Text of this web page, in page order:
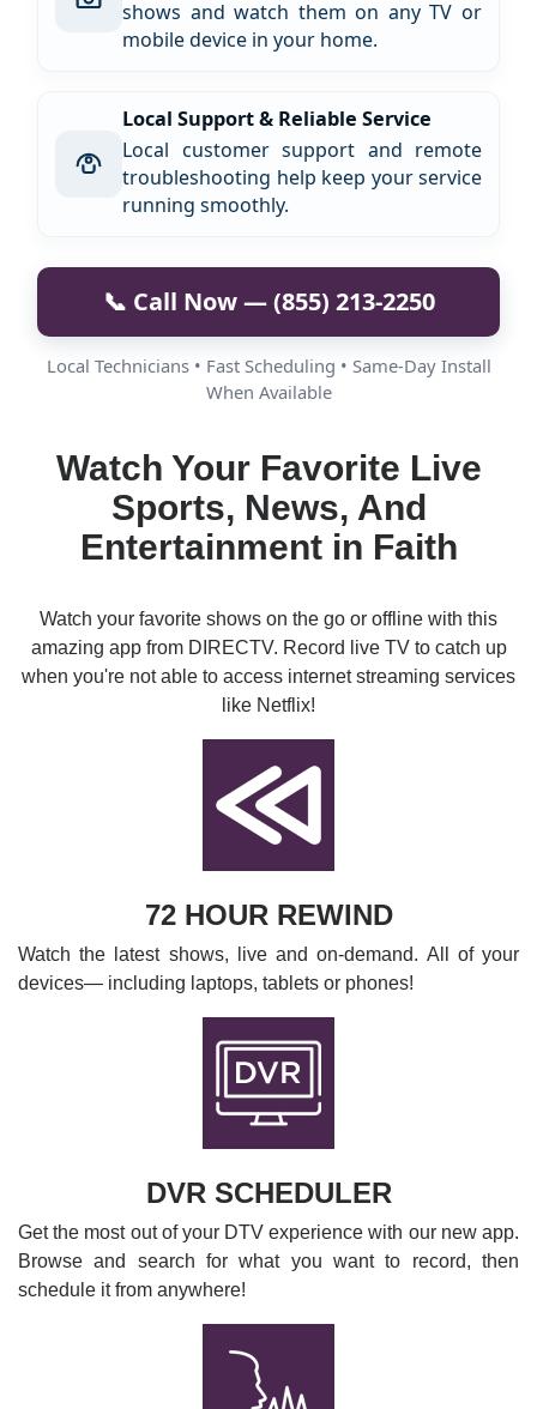
shows and watch them on any TV or
mobile device in your home.
Local Support & Reliable Service
Local customer support and remote
troubleshooting help keep your service
running smoothly.
📞 Call Now — (855) 213-2250
Local Technicians • Fast Scheduling • Same-Day Install
When Available
Watch Your Favorite Live
Sports, News, And
Entertainment in Faith
Watch your favorite shows on the go or offline with this
amazing app from DIRECTV. Record live TV to catch up
when you're not able to access internet streaming services
like Netflix!
72 HOUR REWIND
Watch the latest shows, live and on-demand. All of your
devices— including laptops, tablets or phones!
DVR SCHEDULER
Get the most out of your DTV experience with our new app.
Browse and search for what you want to record, then
schedule it from anywhere!